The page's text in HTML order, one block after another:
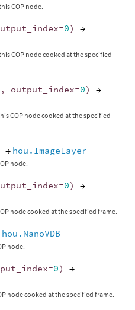
COP node.
=0)
→
COP node cooked at the specified
, output_index=0)
→
COP node cooked at the specified
→ hou.ImageLayer
node.
=0)
→
node cooked at the specified frame.
hou.NanoVDB
node.
=0)
→
node cooked at the specified frame.